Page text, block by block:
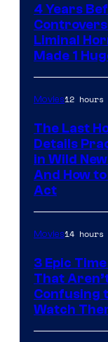
4 Years
Liminal
Made 1
Movies12 hours
The Last
Details
in Wild
And How
Act
Movies14 hours
3 Epic
That
Confusing
Watch